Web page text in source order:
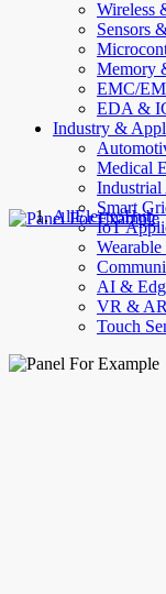
Wireless
Sensors
Memory
EMC/
EDA &
Industry &
Medical
Smart
IoT
AI &
VR & AR
Touch
AllElectroHub